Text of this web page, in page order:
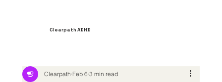
Clearpath ADHD
Clearpath Feb 6 3 min read